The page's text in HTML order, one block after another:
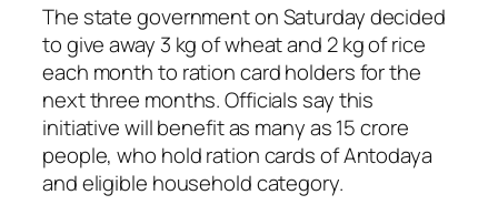
The state government on Saturday decided
to give away 3 kg of wheat and 2 kg of rice
each month to ration card holders for the
next three months. Officials say this
initiative will benefit as many as 15 crore
people, who hold ration cards of Antodaya
and eligible household category.